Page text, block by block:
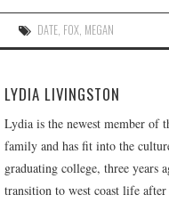
DATE, FOX, MEGAN
LYDIA LIVINGSTON
Lydia is the newest member of
family and has fit into the
graduating college, three years
transition to west coast life